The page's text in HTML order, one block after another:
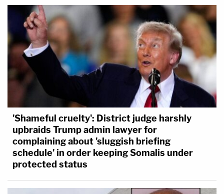
'Shameful cruelty': District judge harshly
upbraids Trump admin lawyer for
complaining about 'sluggish briefing
schedule' in order keeping Somalis under
protected status